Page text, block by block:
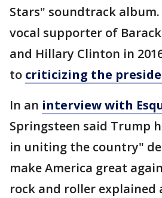
Stars" soundtrack album.
vocal supporter of
and Hillary Clinton in
to criticizing the
In an interview with
Springsteen said Trump
in uniting the country"
make America great
rock and roller explained